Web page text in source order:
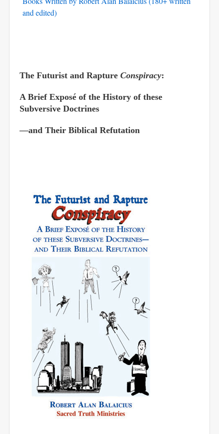
and edited)
The Futurist and Rapture Conspiracy:
A Brief Exposé of the History of these
Subversive Doctrines
—and Their Biblical Refutation